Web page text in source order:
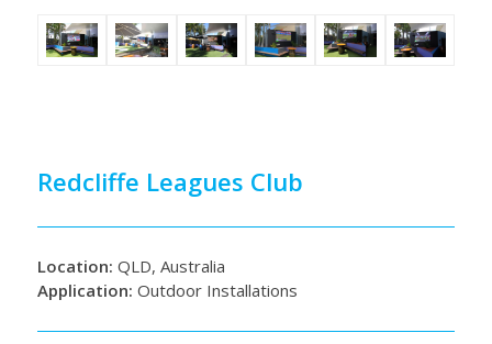
Redcliffe Leagues Club
Location: QLD, Australia
Application: Outdoor Installations